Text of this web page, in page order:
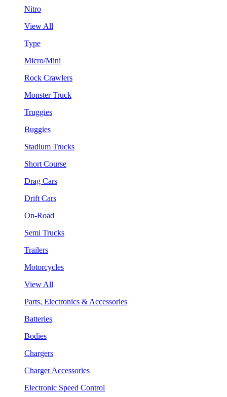
Nitro
View All
Type
Micro/Mini
Rock Crawlers
Monster Truck
Truggies
Buggies
Stadium Trucks
Short Course
Drag Cars
Drift Cars
On-Road
Semi Trucks
Trailers
Motorcycles
View All
Parts, Electronics & Accessories
Batteries
Bodies
Chargers
Charger Accessories
Electronic Speed Control